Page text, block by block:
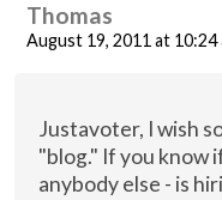
Thomas
August 19, 2011 at 10:24
Justavoter, I wish
"blog." If you know
anybody else - is